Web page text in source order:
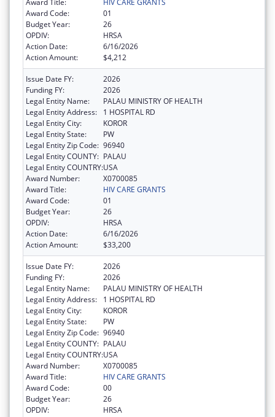
Award Code:
01
Budget Year:
26
OPDIV:
HRSA
Action Date:
6/16/2026
Action Amount:
$4,212
Issue Date FY:
2026
Funding FY:
2026
Legal Entity Name:
PALAU MINISTRY OF HEALTH
Legal Entity Address:
1 HOSPITAL RD
Legal Entity City:
KOROR
Legal Entity State:
PW
Legal Entity Zip Code: 96940
Legal Entity COUNTY: PALAU
Legal Entity COUNTRY:USA
Award Number:
X0700085
Award Title:
HIV CARE GRANTS
Award Code:
01
Budget Year:
26
OPDIV:
HRSA
Action Date:
6/16/2026
Action Amount:
$33,200
Issue Date FY:
2026
Funding FY:
2026
Legal Entity Name:
PALAU MINISTRY OF HEALTH
Legal Entity Address:
1 HOSPITAL RD
Legal Entity City:
KOROR
Legal Entity State:
PW
Legal Entity Zip Code: 96940
Legal Entity COUNTY: PALAU
Legal Entity COUNTRY:USA
Award Number:
X0700085
Award Title:
HIV CARE GRANTS
Award Code:
00
Budget Year:
26
OPDIV:
HRSA